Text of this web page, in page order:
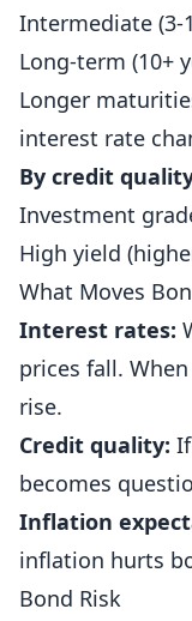
Intermediate (3-
Long-term (10+
Longer
interest rate
By credit
Investment
High yield
What Moves
Interest rates:
prices fall.
rise.
Credit quality:
becomes
Inflation
inflation hurts
Bond Risk